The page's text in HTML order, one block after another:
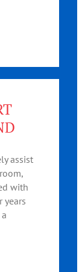
assist
with
years